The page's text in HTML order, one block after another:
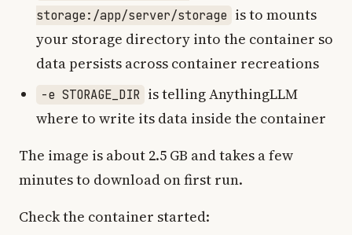
storage:/app/server/storage is to mounts
your storage directory into the container so
data persists across container recreations
-e STORAGE_DIR is telling AnythingLLM
where to write its data inside the container
The image is about 2.5 GB and takes a few
minutes to download on first run.
Check the container started: